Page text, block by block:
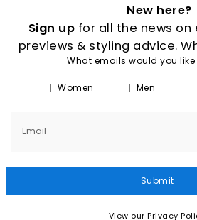
New here?
Sign up for all the news on
previews & styling advice.
What emails would you like
Women Men
Email
Submit
View our Privacy